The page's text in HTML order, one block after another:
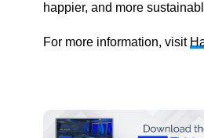
happier, and more
For more information, visit